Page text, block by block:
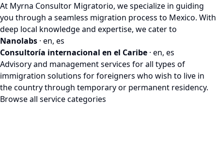
At Myrna Consultor Migratorio, we specialize in guiding
you through a seamless migration process to Mexico. With
deep local knowledge and expertise, we cater to
Nanolabs · en, es
Consultoría internacional en el Caribe · en, es
Advisory and management services for all types of
immigration solutions for foreigners who wish to live in
the country through temporary or permanent residency.
Browse all service categories